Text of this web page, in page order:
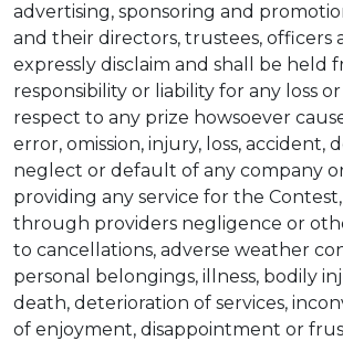
advertising, sponsoring and
and their directors, trustees, officers
expressly disclaim and shall be held
responsibility or liability for any loss
respect to any prize howsoever
error, omission, injury, loss, accident,
neglect or default of any company
providing any service for the
through providers negligence or
to cancellations, adverse weather
personal belongings, illness, bodily
death, deterioration of services,
of enjoyment, disappointment or